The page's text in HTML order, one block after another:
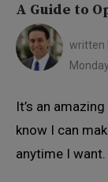
A Guide to
written
It’s an
know I can
anytime I want.